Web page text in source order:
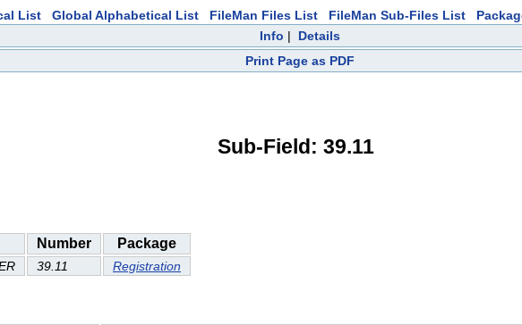
List Global Alphabetical List FileMan Files List FileMan Sub-Files List
Info | Details
Print Page as PDF
Sub-Field: 39.11
Number Package
39.11 Registration